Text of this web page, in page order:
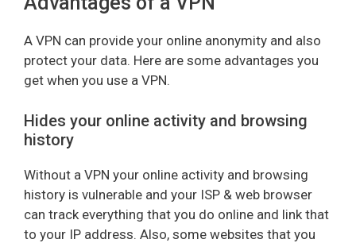
A VPN can provide your online anonymity and also
protect your data. Here are some advantages you
get when you use a VPN.
Hides your online activity and browsing
history
Without a VPN your online activity and browsing
history is vulnerable and your ISP & web browser
can track everything that you do online and link that
to your IP address. Also, some websites that you